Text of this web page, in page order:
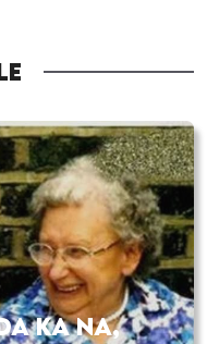
KA NA,